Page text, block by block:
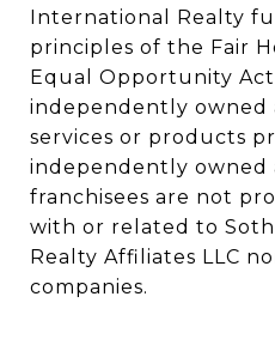
International Realty
principles of the Fair
Equal Opportunity
independently owned
services or products
independently owned
franchisees are not
with or related to
Realty Affiliates LLC
companies.